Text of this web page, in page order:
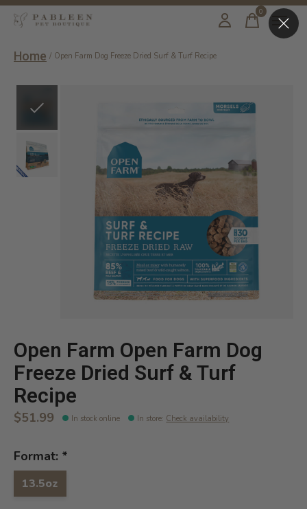
0items
Home / Open Farm Dog Freeze Dried Surf & Turf Recipe
Open Farm Open Farm Dog
Freeze Dried Surf & Turf
Recipe
$51.99 In stock online In store: Check availability
Format: *
13.5oz